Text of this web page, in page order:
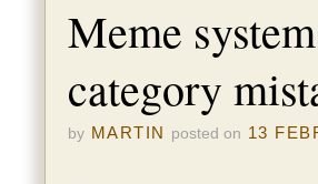
Meme
category
by MARTIN posted on 13